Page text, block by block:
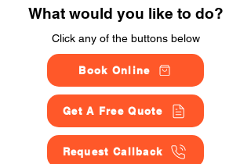
What would you like to do?
Click any of the buttons below
Book Online
Get A Free Quote
Request Callback